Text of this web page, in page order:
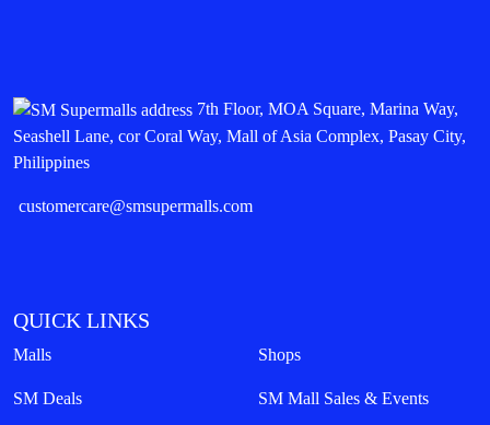
7th Floor, MOA Square, Marina Way,
Seashell Lane, cor Coral Way, Mall of Asia Complex, Pasay City,
Philippines
customercare@smsupermalls.com
QUICK LINKS
Malls Shops
SM Deals SM Mall Sales & Events